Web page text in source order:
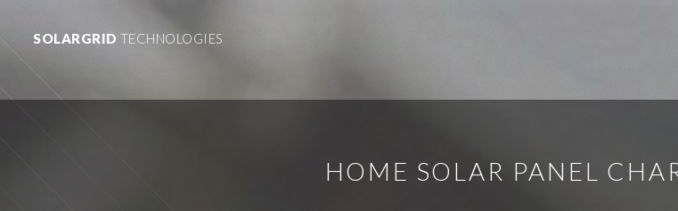
SOLARGRID TECHNOLOGIES
HOME SOLAR PANEL